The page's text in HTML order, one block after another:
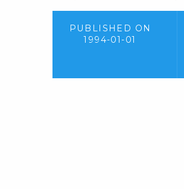
PUBLISHED ON
1994-01-01